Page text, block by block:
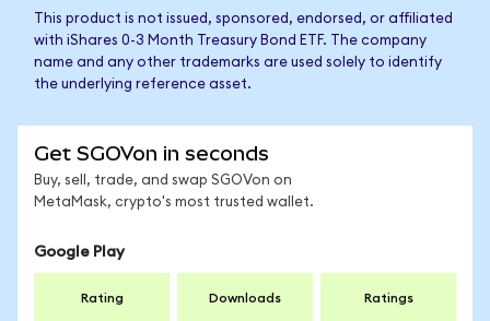
This product is not issued, sponsored, endorsed, or affiliated
with iShares 0-3 Month Treasury Bond ETF. The company
name and any other trademarks are used solely to identify
the underlying reference asset.
Get SGOVon in seconds
Buy, sell, trade, and swap SGOVon on
MetaMask, crypto's most trusted wallet.
Google Play
Rating Downloads Ratings